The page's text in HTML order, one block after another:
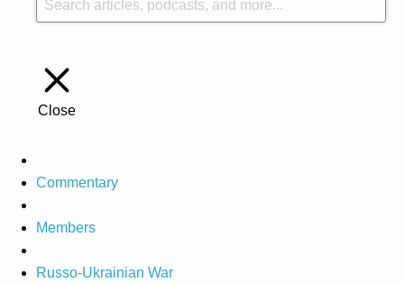
Close
Commentary
Members
Russo-Ukrainian War